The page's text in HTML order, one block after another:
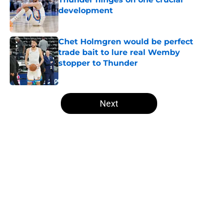
development
Published by on Invalid Date
Chet Holmgren would be perfect
trade bait to lure real Wemby
stopper to Thunder
Published by on Invalid Date
5 related articles loaded
Next